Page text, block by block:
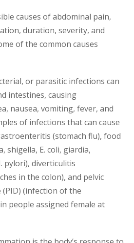
causes of abdominal pain,
duration, severity, and
of the common causes
or parasitic infections can
intestines, causing
nausea, vomiting, fever, and
of infections that can cause
(stomach flu), food
shigella, E. coli, giardia,
pylori), diverticulitis
in the colon), and pelvic
(infection of the
people assigned female at